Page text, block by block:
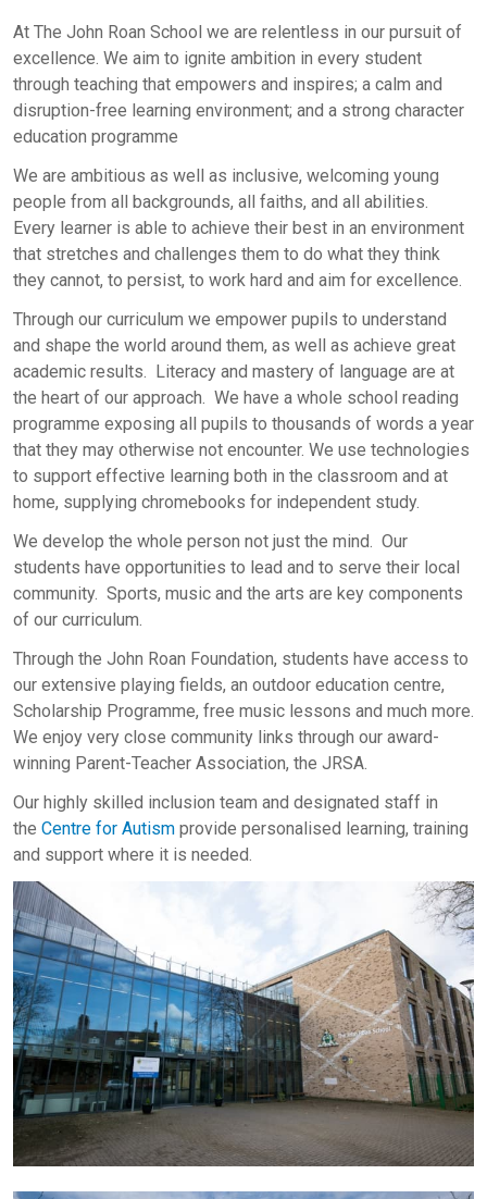
At The John Roan School we are relentless in our pursuit of
excellence. We aim to ignite ambition in every student
through teaching that empowers and inspires; a calm and
disruption-free learning environment; and a strong character
education programme
We are ambitious as well as inclusive, welcoming young
people from all backgrounds, all faiths, and all abilities.
Every learner is able to achieve their best in an environment
that stretches and challenges them to do what they think
they cannot, to persist, to work hard and aim for excellence.
Through our curriculum we empower pupils to understand
and shape the world around them, as well as achieve great
academic results. Literacy and mastery of language are at
the heart of our approach. We have a whole school reading
programme exposing all pupils to thousands of words a year
that they may otherwise not encounter. We use technologies
to support effective learning both in the classroom and at
home, supplying chromebooks for independent study.
We develop the whole person not just the mind. Our
students have opportunities to lead and to serve their local
community. Sports, music and the arts are key components
of our curriculum.
Through the John Roan Foundation, students have access to
our extensive playing fields, an outdoor education centre,
Scholarship Programme, free music lessons and much more.
We enjoy very close community links through our award-
winning Parent-Teacher Association, the JRSA.
Our highly skilled inclusion team and designated staff in
the Centre for Autism provide personalised learning, training
and support where it is needed.